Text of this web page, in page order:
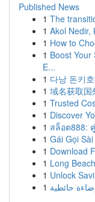
Published News
1 The
1 Akol Nedir,
1 How to
1 Boost
E...
1 다낭 돈키
1 域名获取国
1 Trusted
1 Discover
1 สล็อต888:
1 Gái Gọi
1 Download
1 Long
1 Unlock
1